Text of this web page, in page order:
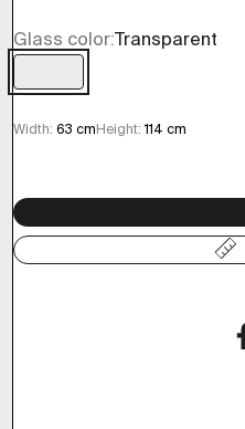
Glass color: Transparent
Transparent
Width: 63 cm Height: 114 cm